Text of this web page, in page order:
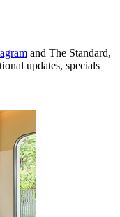
and The Standard,
updates, specials